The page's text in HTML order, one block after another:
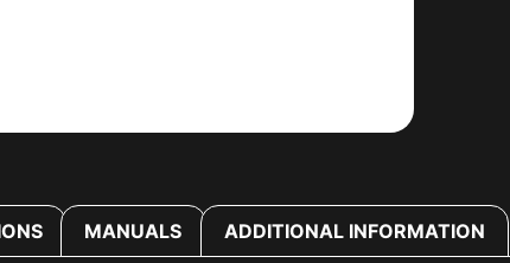
MANUALS ADDITIONAL INFORMATION